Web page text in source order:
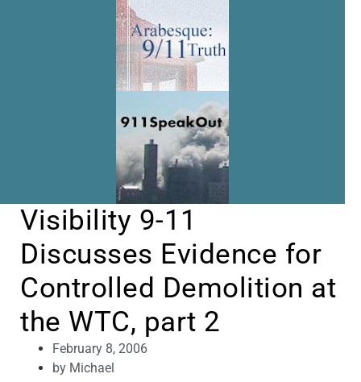
Visibility 9-11
Discusses Evidence for
Controlled Demolition at
the WTC, part 2
February 8, 2006
by Michael